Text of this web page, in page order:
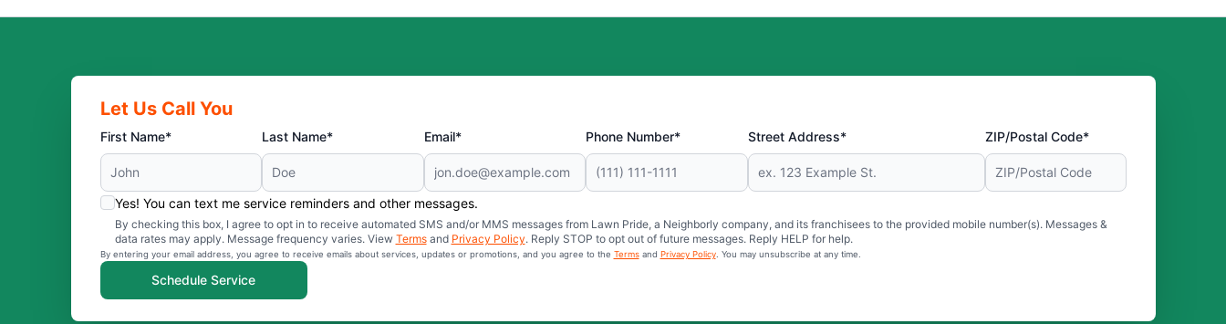
Let Us Call You
First Name* Last Name* Email* Phone Number* Street Address* ZIP/Postal Code*
Yes! You can text me service reminders and other messages.
By checking this box, I agree to opt in to receive automated SMS and/or MMS messages from Lawn Pride, a Neighborly company, and its franchisees to the provided mobile number(s). Messages &
data rates may apply. Message frequency varies. View Termsand Privacy Policy. Reply STOP to opt out of future messages. Reply HELP for help.
By entering your email address, you agree to receive emails about services, updates or promotions, and you agree to the Termsand Privacy Policy. You may unsubscribe at any time.
Schedule Service